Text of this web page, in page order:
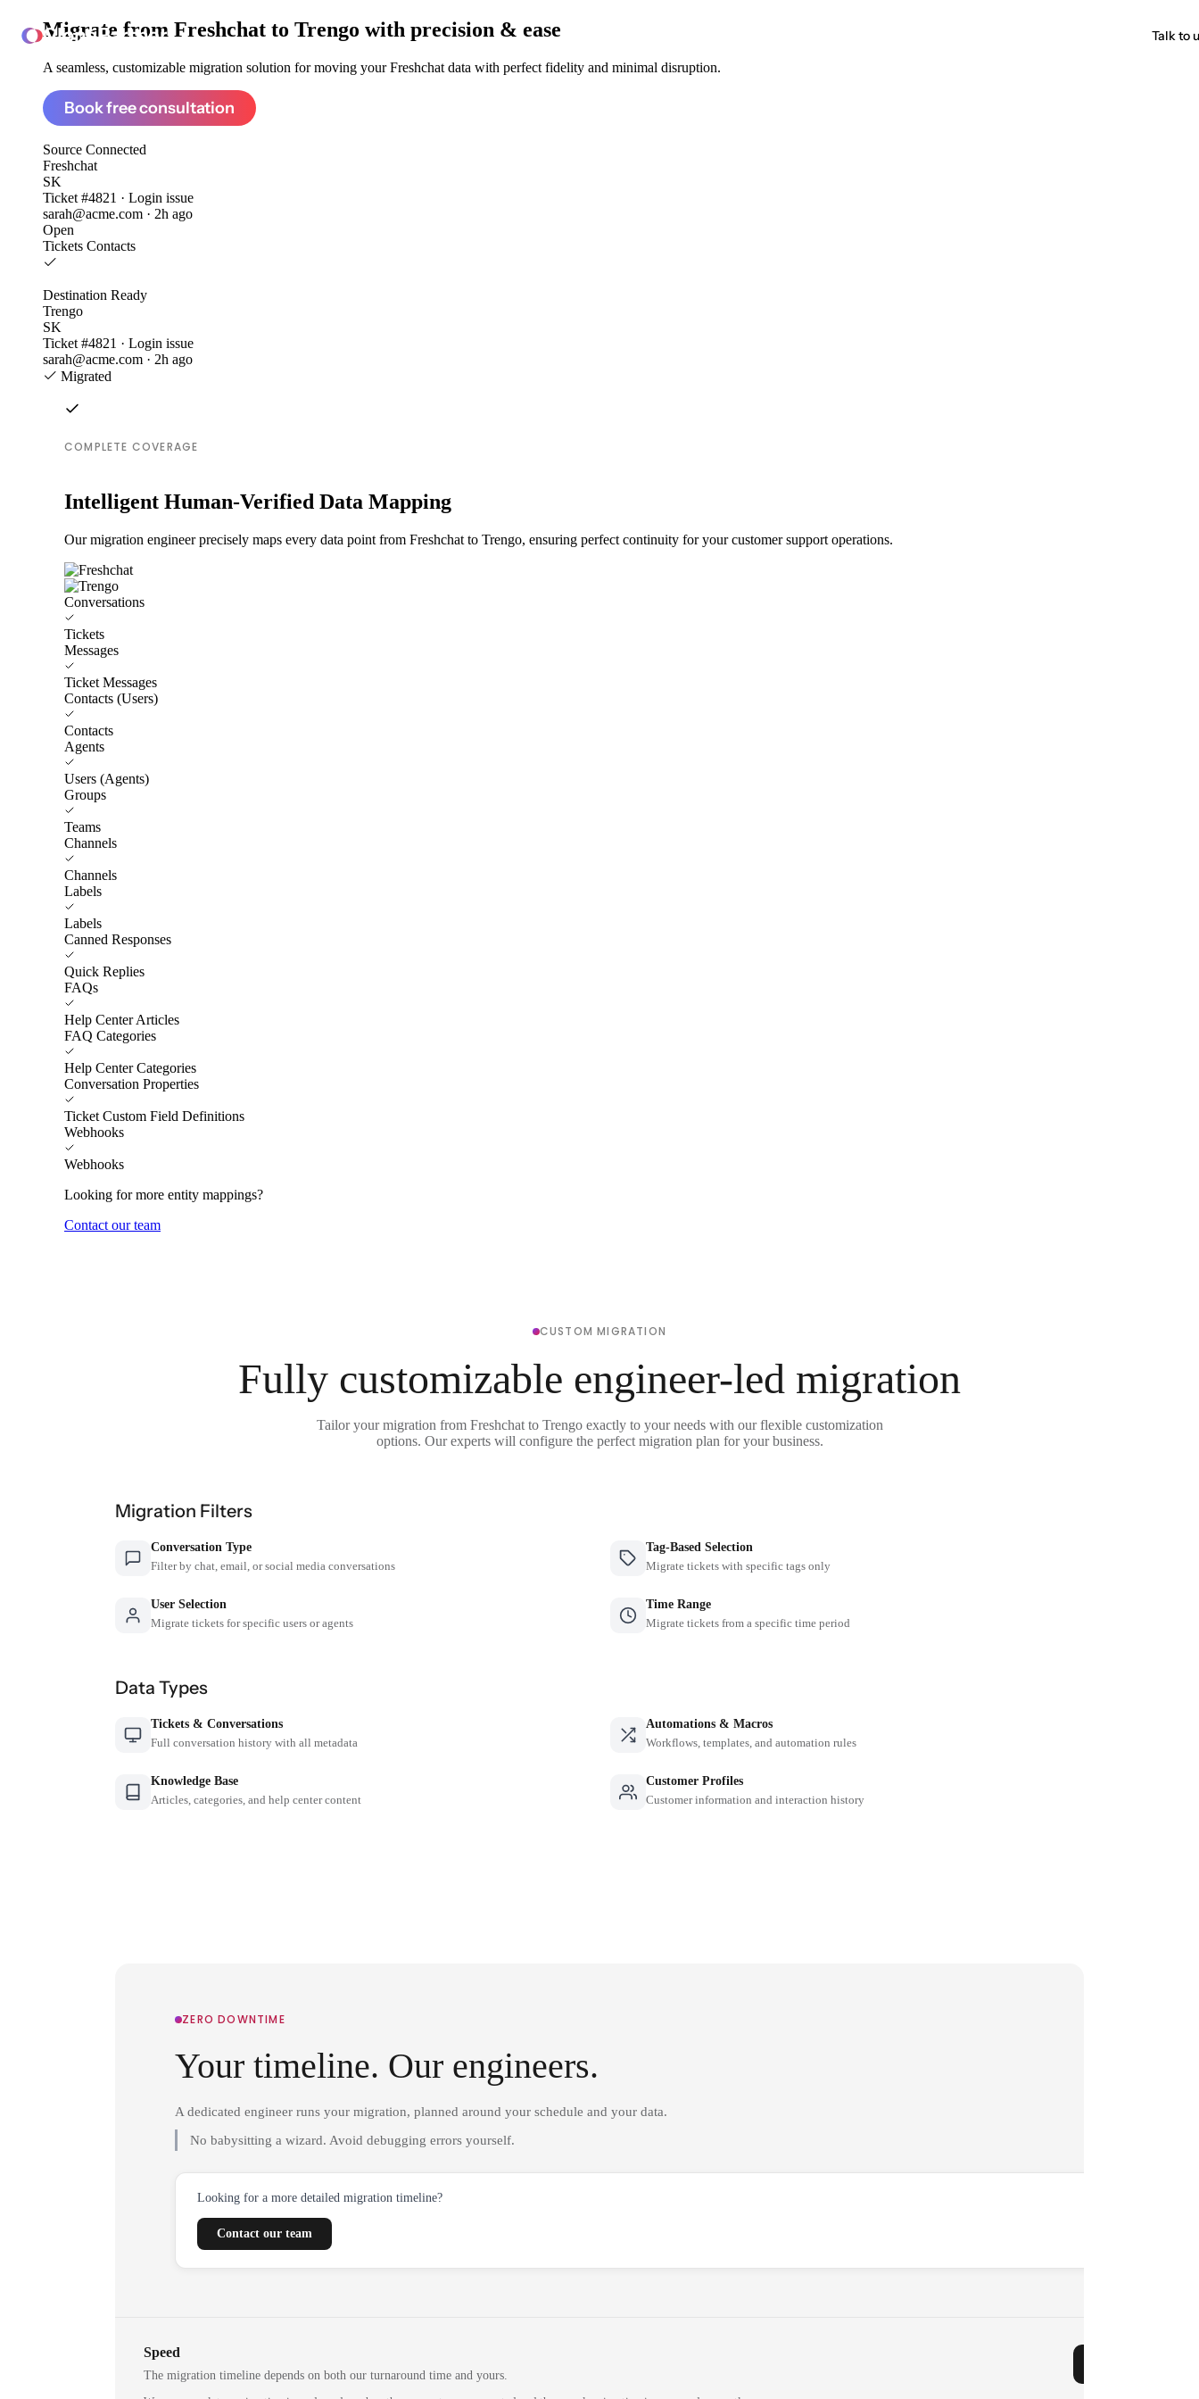
ClonePartner Talk to
Migrate from Freshchat to Trengo with precision & ease
A seamless, customizable migration solution for moving your Freshchat data with perfect fidelity and minimal disruption.
Book free consultation
Source Connected
Freshchat
SK
Ticket #4821 · Login issue
sarah@acme.com · 2h ago
Open
Tickets Contacts
Destination Ready
Trengo
SK
Ticket #4821 · Login issue
sarah@acme.com · 2h ago
Migrated
COMPLETE COVERAGE
Intelligent Human-Verified Data Mapping
Our migration engineer precisely maps every data point from Freshchat to Trengo, ensuring perfect continuity for your customer support operations.
Conversations
Tickets
Messages
Ticket Messages
Contacts (Users)
Contacts
Agents
Users (Agents)
Groups
Teams
Channels
Channels
Labels
Labels
Canned Responses
Quick Replies
FAQs
Help Center Articles
FAQ Categories
Help Center Categories
Conversation Properties
Ticket Custom Field Definitions
Webhooks
Webhooks
Looking for more entity mappings?
Contact our team
CUSTOM MIGRATION
Fully customizable engineer-led migration
Tailor your migration from Freshchat to Trengo exactly to your needs with our flexible customization
options. Our experts will configure the perfect migration plan for your business.
Migration Filters
Conversation Type
Filter by chat, email, or social media conversations
Tag-Based Selection
Migrate tickets with specific tags only
User Selection
Migrate tickets for specific users or agents
Time Range
Migrate tickets from a specific time period
Data Types
Tickets & Conversations
Full conversation history with all metadata
Automations & Macros
Workflows, templates, and automation rules
Knowledge Base
Articles, categories, and help center content
Customer Profiles
Customer information and interaction history
ZERO DOWNTIME
Your timeline. Our engineers.
A dedicated engineer runs your migration, planned around your schedule and your data.
No babysitting a wizard. Avoid debugging errors yourself.
Looking for a more detailed migration timeline?
Contact our team
Speed
The migration timeline depends on both our turnaround time and yours.